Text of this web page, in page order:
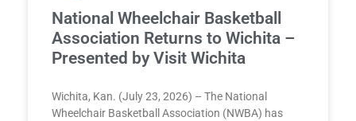
National Wheelchair Basketball
Association Returns to Wichita –
Presented by Visit Wichita
Wichita, Kan. (July 23, 2026) – The National
Wheelchair Basketball Association (NWBA) has